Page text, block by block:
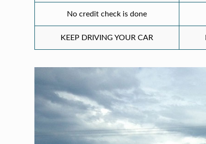
No credit check is done
KEEP DRIVING YOUR CAR